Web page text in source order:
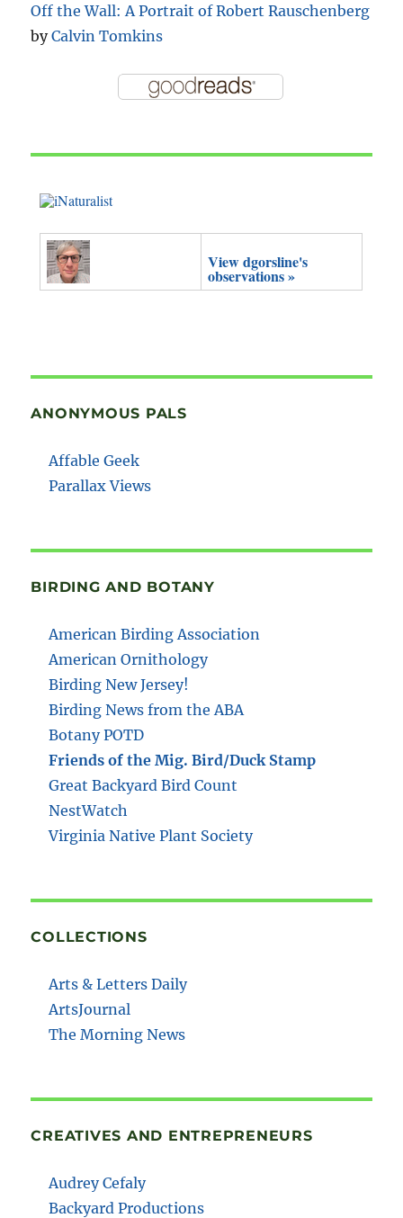
Off the Wall: A Portrait of Robert Rauschenberg
byCalvin Tomkins
View dgorsline's
observations »
ANONYMOUS PALS
Affable Geek
Parallax Views
BIRDING AND BOTANY
American Birding Association
American Ornithology
Birding New Jersey!
Birding News from the ABA
Botany POTD
Friends of the Mig. Bird/Duck Stamp
Great Backyard Bird Count
NestWatch
Virginia Native Plant Society
COLLECTIONS
Arts & Letters Daily
ArtsJournal
The Morning News
CREATIVES AND ENTREPRENEURS
Audrey Cefaly
Backyard Productions